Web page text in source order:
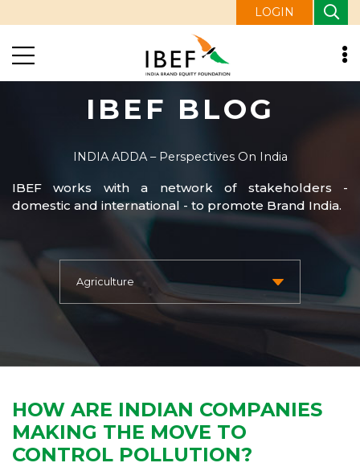
LOGIN
IBEF BLOG
INDIA ADDA – Perspectives On India
IBEF works with a network of stakeholders -
domestic and international - to promote Brand India.
HOW ARE INDIAN COMPANIES
MAKING THE MOVE TO
CONTROL POLLUTION?